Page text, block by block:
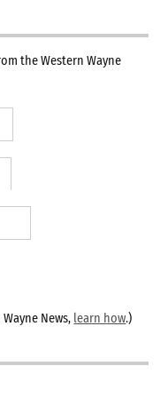
the Western Wayne
News, learn how.)